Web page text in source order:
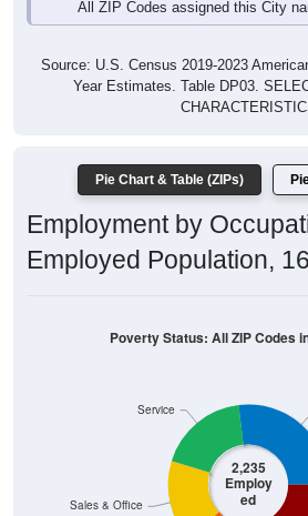
All ZIP Codes assigned this City
Source: U.S. Census 2019-2023
Year Estimates. Table DP03.
Pie Chart & Table (ZIPs)
Employment by
Employed Population,
2,235
Employ
ed
Sales & Office
Service
Poverty Status: All ZIP Codes